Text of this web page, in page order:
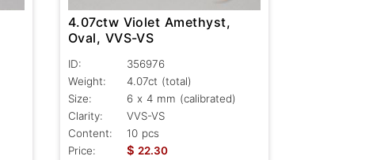
4.07ctw Violet Amethyst,
Oval, VVS-VS
ID:
356976
Weight:
4.07ct (total)
Size:
6 x 4 mm (calibrated)
Clarity:
VVS-VS
Content:
10 pcs
Price:
$ 22.30